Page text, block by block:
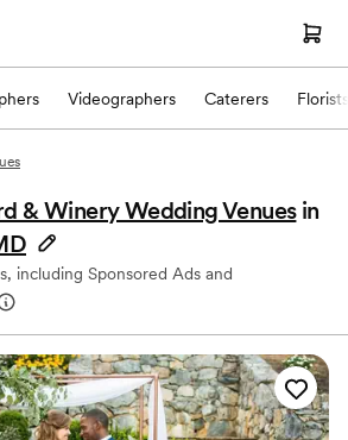
Videographers Caterers Florists
& Winery Wedding Venues in
including Sponsored Ads and